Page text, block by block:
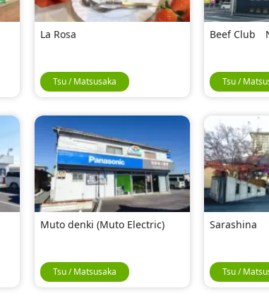
La Rosa
Tsu / Matsusaka
Beef Club
Tsu /
Muto denki (Muto Electric)
Tsu / Matsusaka
Sarashina
Tsu /